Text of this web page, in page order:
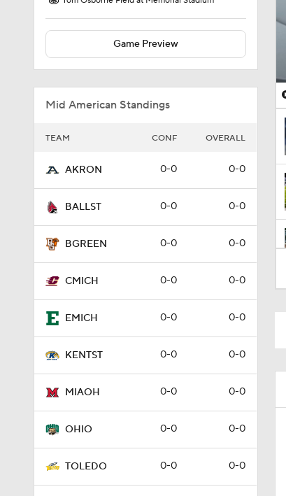
Game Preview
Mid American Standings
TEAM CONF OVERALL
AKRON 0-0 0-0
BALLST 0-0 0-0
BGREEN 0-0 0-0
CMICH 0-0 0-0
EMICH 0-0 0-0
KENTST 0-0 0-0
MIAOH 0-0 0-0
OHIO 0-0 0-0
TOLEDO 0-0 0-0